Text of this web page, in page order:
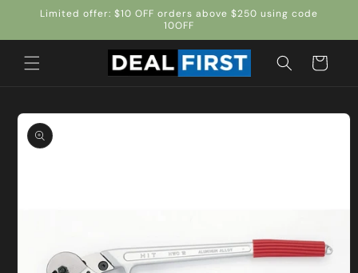
Skip to
Limited offer: $10 OFF orders above $250 using code
10OFF
Cart
Skip to
product
information